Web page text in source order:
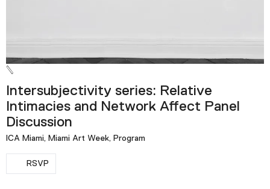
Intersubjectivity series: Relative
Intimacies and Network Affect Panel
Discussion
ICA Miami, Miami Art Week, Program
RSVP